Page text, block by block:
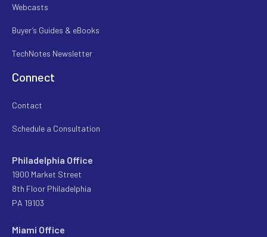
Webcasts
Buyer’s Guides & eBooks
TechNotes Newsletter
Connect
Contact
Schedule a Consultation
Philadelphia Office
1900 Market Street
8th Floor Philadelphia
PA 19103
Miami Office